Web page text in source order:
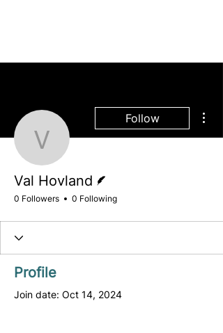
Val Hovland
Follow
Val Hovland
0 Followers 0 Following
Profile
Join date: Oct 14, 2024